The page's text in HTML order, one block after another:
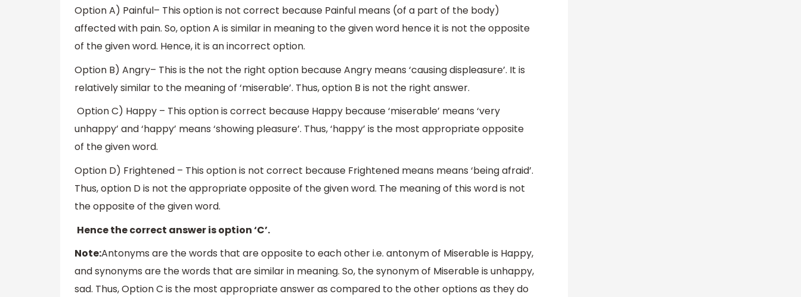
Option A) Painful– This option is not correct because Painful means (of a part of the body)
affected with pain. So, option A is similar in meaning to the given word hence it is not the opposite
of the given word. Hence, it is an incorrect option.
Option B) Angry– This is the not the right option because Angry means ‘causing displeasure’. It is
relatively similar to the meaning of ‘miserable’. Thus, option B is not the right answer.
Option C) Happy – This option is correct because Happy because ‘miserable’ means ‘very
unhappy’ and ‘happy’ means ‘showing pleasure’. Thus, ‘happy’ is the most appropriate opposite
of the given word.
Option D) Frightened – This option is not correct because Frightened means means ‘being afraid’.
Thus, option D is not the appropriate opposite of the given word. The meaning of this word is not
the opposite of the given word.
Hence the correct answer is option ‘C’.
Note:Antonyms are the words that are opposite to each other i.e. antonym of Miserable is Happy,
and synonyms are the words that are similar in meaning. So, the synonym of Miserable is unhappy,
sad. Thus, Option C is the most appropriate answer as compared to the other options as they do